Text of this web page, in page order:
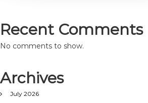
Recent Comments
No comments to show.
Archives
July 2026